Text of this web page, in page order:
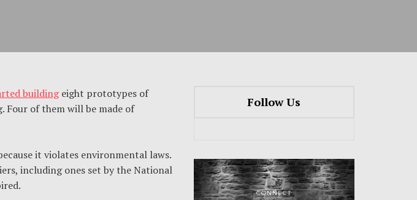
buildingeight prototypes of
Four of them will be made of
it violates environmental laws.
including ones set by the National
Follow Us
CONNECT